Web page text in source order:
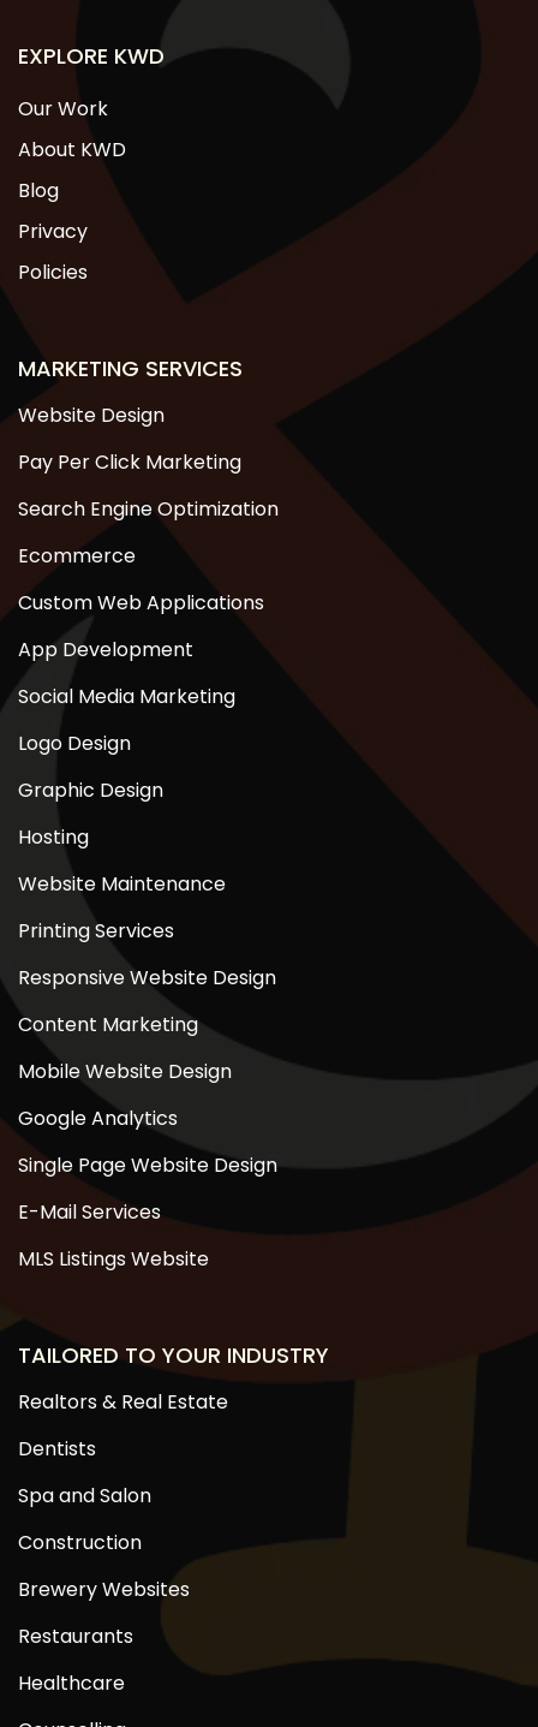
EXPLORE KWD
Our Work
About KWD
Blog
Privacy
Policies
MARKETING SERVICES
Website Design
Pay Per Click Marketing
Search Engine Optimization
Ecommerce
Custom Web Applications
App Development
Social Media Marketing
Logo Design
Graphic Design
Hosting
Website Maintenance
Printing Services
Responsive Website Design
Content Marketing
Mobile Website Design
Google Analytics
Single Page Website Design
E-Mail Services
MLS Listings Website
TAILORED TO YOUR INDUSTRY
Realtors & Real Estate
Dentists
Spa and Salon
Construction
Brewery Websites
Restaurants
Healthcare